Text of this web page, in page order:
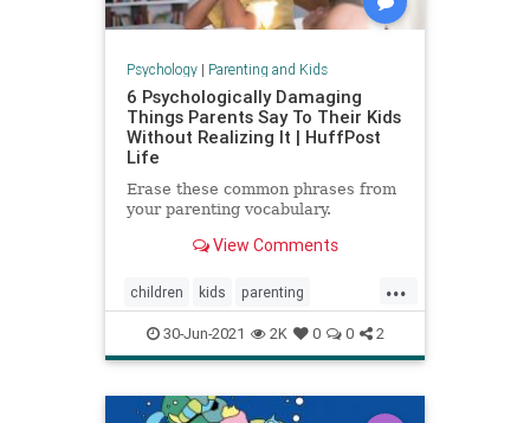
Psychology| Parenting and Kids
6 Psychologically Damaging
Things Parents Say To Their Kids
Without Realizing It | HuffPost
Life
Erase these common phrases from
your parenting vocabulary.
View Comments
...
children kids parenting
parentingadvice
30-Jun-2021 2K 0 0 2